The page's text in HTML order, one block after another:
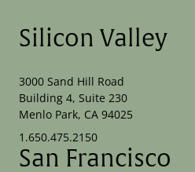
Silicon Valley
3000 Sand Hill Road
Building 4, Suite 230
Menlo Park, CA 94025
1.650.475.2150
San Francisco